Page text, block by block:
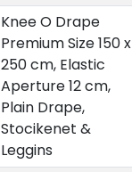
Knee O Drape
Premium Size 150 x
250 cm, Elastic
Aperture 12 cm,
Plain Drape,
Stocikenet &
Leggins